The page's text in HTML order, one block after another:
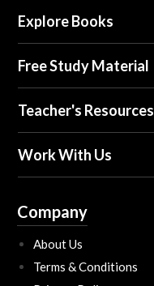
Explore Books
Free Study Material
Teacher's Resources
Work With Us
Company
About Us
Terms & Conditions